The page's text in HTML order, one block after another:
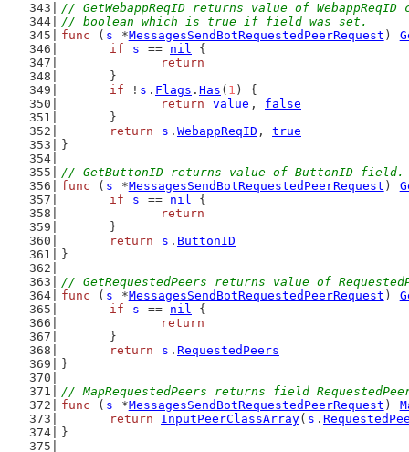
// GetWebappReqID returns value of
// boolean which is true if field was set.
func ( s *MessagesSendBotRequestedPeerRequest )
if
s == nil {
return
	}
if ! s . Flags . Has ( 1 ) {
return
value , false
	}
return
s . WebappReqID , true
}
// GetButtonID returns value of ButtonID field.
func ( s *MessagesSendBotRequestedPeerRequest )
if
s == nil {
return
	}
return
s . ButtonID
}
// GetRequestedPeers returns value of
func ( s *MessagesSendBotRequestedPeerRequest )
if
s == nil {
return
	}
return
s . RequestedPeers
}
// MapRequestedPeers returns field
func ( s *MessagesSendBotRequestedPeerRequest )
return
InputPeerClassArray( s .
}